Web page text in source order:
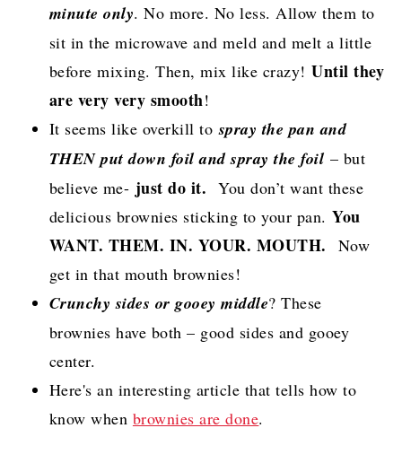
minute only. No more. No less. Allow them to
sit in the microwave and meld and melt a little
before mixing. Then, mix like crazy!Until they
are very very smooth!
It seems like overkill tospray the pan and
THEN put down foil and spray the foil – but
believe me- just do it. You don’t want these
delicious brownies sticking to your pan.You
WANT. THEM. IN. YOUR. MOUTH. Now
get in that mouth brownies!
Crunchy sides or gooey middle? These
brownies have both – good sides and gooey
center.
Here's an interesting article that tells how to
know when brownies are done.